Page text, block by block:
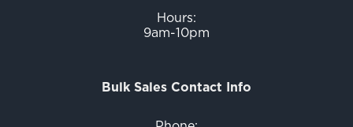
Hours:
9am-10pm
Bulk Sales Contact Info